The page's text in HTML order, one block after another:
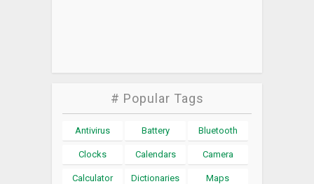
# Popular Tags
Antivirus Battery Bluetooth
Clocks Calendars Camera
Calculator Dictionaries Maps